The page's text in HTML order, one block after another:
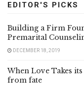
EDITOR'S PICKS
Building a Firm
Premarital
DECEMBER 18, 2019
When Love Takes
from fate